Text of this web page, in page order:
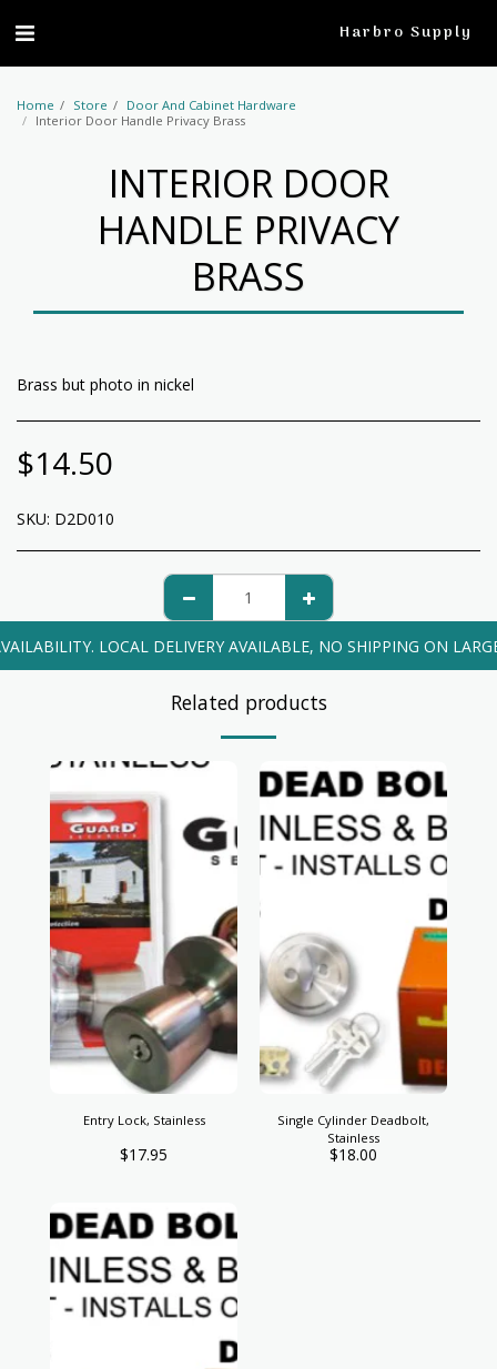
Harbro Supply
Home Store
Door And Cabinet Hardware
Interior Door Handle Privacy Brass
INTERIOR DOOR
HANDLE PRIVACY
BRASS
Brass but photo in nickel
$14.50
SKU: D2D010
LOCAL DELIVERY AVAILABLE, NO SHIPPING ON
Related products
Entry Lock, Stainless
$17.95
Single Cylinder Deadbolt,
Stainless
$18.00